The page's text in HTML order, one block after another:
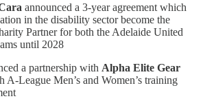
announced a 3-year agreement which
in the disability sector become the
Partner for both the Adelaide United
until 2028
a partnership with Alpha Elite Gear
League Men’s and Women’s training